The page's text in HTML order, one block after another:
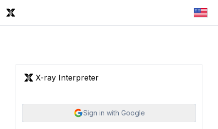
X-ray Interpreter
Sign in with Google